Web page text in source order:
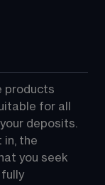
products
for all
deposits.
in, the
you seek
fully